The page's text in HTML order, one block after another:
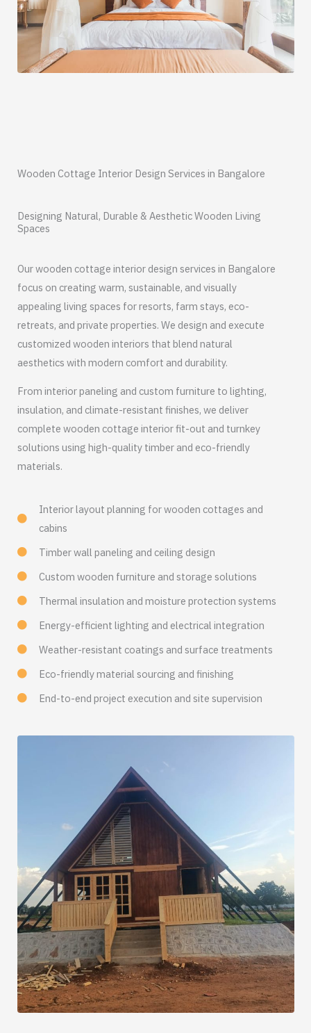
Wooden Cottage Interior Design Services in Bangalore
Designing Natural, Durable & Aesthetic Wooden Living
Spaces
Our wooden cottage interior design services in Bangalore
focus on creating warm, sustainable, and visually
appealing living spaces for resorts, farm stays, eco-
retreats, and private properties. We design and execute
customized wooden interiors that blend natural
aesthetics with modern comfort and durability.
From interior paneling and custom furniture to lighting,
insulation, and climate-resistant finishes, we deliver
complete wooden cottage interior fit-out and turnkey
solutions using high-quality timber and eco-friendly
materials.
Interior layout planning for wooden cottages and
cabins
Timber wall paneling and ceiling design
Custom wooden furniture and storage solutions
Thermal insulation and moisture protection systems
Energy-efficient lighting and electrical integration
Weather-resistant coatings and surface treatments
Eco-friendly material sourcing and finishing
End-to-end project execution and site supervision